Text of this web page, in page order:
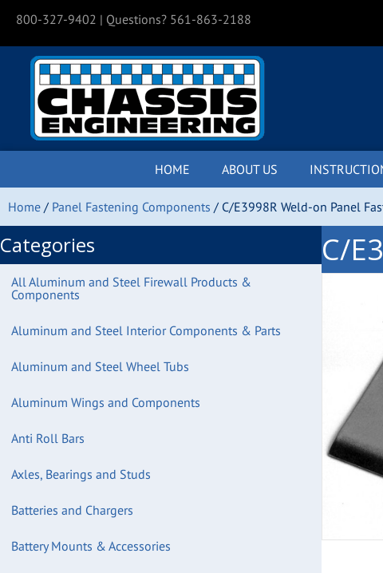
800-327-9402 | Questions? 561-863-2188
HOME ABOUT US
Home / Panel Fastening Components / C/E3998R Weld-on Panel
Categories
All Aluminum and Steel Firewall Products &
Components
Aluminum and Steel Interior Components & Parts
Aluminum and Steel Wheel Tubs
Aluminum Wings and Components
Anti Roll Bars
Axles, Bearings and Studs
Batteries and Chargers
Battery Mounts & Accessories
C/